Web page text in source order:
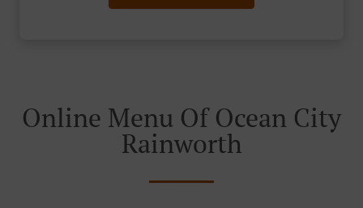
Online Menu Of Ocean City
Rainworth